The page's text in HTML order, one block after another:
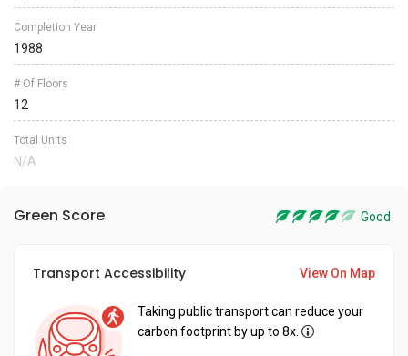
Completion Year
1988
# Of Floors
12
Total Units
N/A
Green Score Good
Transport Accessibility View On Map
Taking public transport can reduce your
carbon footprint by up to 8x.